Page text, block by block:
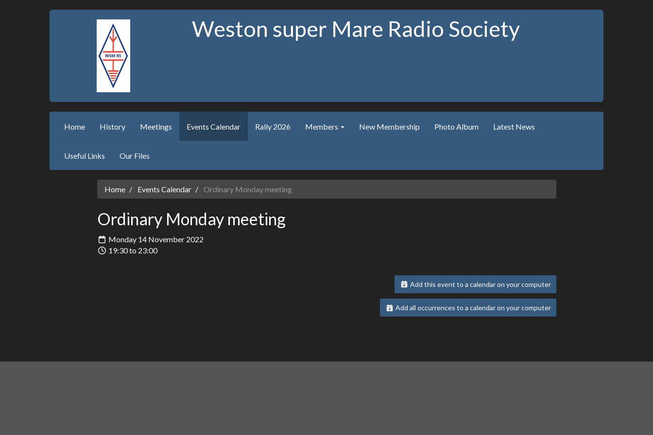
Weston super Mare Radio Society
Home History Meetings Events Calendar Rally 2026 Members New Membership Photo Album Latest News
Useful Links Our Files
Home Events Calendar Ordinary Monday meeting
Ordinary Monday meeting
Monday 14 November 2022
19:30 to 23:00
Add this event to a calendar on your computer
Add all occurrences to a calendar on your computer